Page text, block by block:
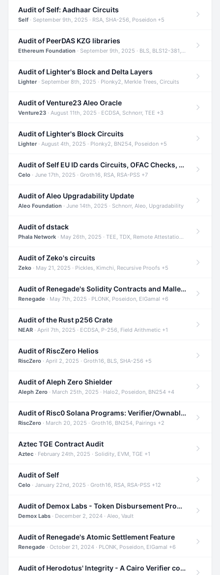
Audit of Self: Aadhaar Circuits
Self · September 9th, 2025 · RSA, SHA-256, Poseidon +5
Audit of PeerDAS KZG libraries
Ethereum Foundation · September 9th, 2025 · BLS, BLS12-381, KZG +2
Audit of Lighter's Block and Delta Layers
Lighter· September 8th, 2025 · Plonky2, Merkle Trees, Circuits
Audit of Venture23 Aleo Oracle
Venture23 · August 11th, 2025 · ECDSA, Schnorr, TEE +3
Audit of Lighter's Block Circuits
Lighter· August 4th, 2025 · Plonky2, BN254, Poseidon +5
Audit of Self EU ID cards Circuits, OFAC Checks, and Smart Contracts
Celo · June 17th, 2025 · Groth16, RSA, RSA-PSS +7
Audit of Aleo Upgradability Update
Aleo Foundation · June 14th, 2025 · Schnorr, Aleo, Upgradability
Audit of dstack
Phala Network · May 26th, 2025 · TEE, TDX, Remote Attestation +2
Audit of Zeko's circuits
Zeko · May 21, 2025 · Pickles, Kimchi, Recursive Proofs +5
Audit of Renegade's Solidity Contracts and Malleable Matches
Renegade · May 7th, 2025 · PLONK, Poseidon, ElGamal +6
Audit of the Rust p256 Crate
NEAR · April 7th, 2025 · ECDSA, P-256, Field Arithmetic +1
Audit of RiscZero Helios
RiscZero · April 2, 2025 · Groth16, BLS, SHA-256 +5
Audit of Aleph Zero Shielder
Aleph Zero · March 25th, 2025 · Halo2, Poseidon, BN254 +4
Audit of Risc0 Solana Programs: Verifier/Ownable/Router
RiscZero · March 20, 2025 · Groth16, BN254, Pairings +2
Aztec TGE Contract Audit
Aztec · February 24th, 2025 · Solidity, EVM, TGE +1
Audit of Self
Celo · January 22nd, 2025 · Groth16, RSA, RSA-PSS +12
Audit of Demox Labs - Token Disbursement Program
Demox Labs · December 2, 2024 · Aleo, Vault
Audit of Renegade's Atomic Settlement Feature
Renegade · October 21, 2024 · PLONK, Poseidon, ElGamal +6
Audit of Herodotus' Integrity - A Cairo Verifier compatible with Starknet written in Cairo 1